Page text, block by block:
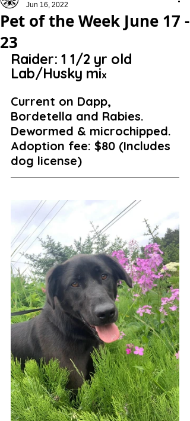
Pet of the Week June 17 -
23
Jun 16, 2022
Raider: 1 1/2 yr old
Lab/Husky mix
Current on Dapp,
Bordetella and Rabies.
Dewormed & microchipped.
Adoption fee: $80 (Includes
dog license)